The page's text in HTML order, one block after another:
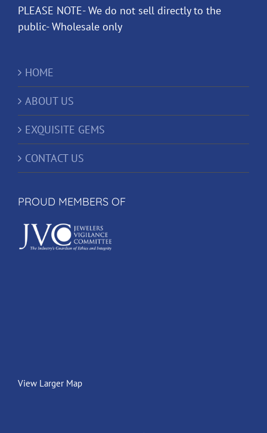
PLEASE NOTE- We do not sell directly to the
public- Wholesale only
HOME
ABOUT US
EXQUISITE GEMS
CONTACT US
PROUD MEMBERS OF
View Larger Map